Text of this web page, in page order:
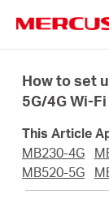
navigation
Products
About
How to set
5G/4G Wi-
This Article
MB230-4G
MB520-5G